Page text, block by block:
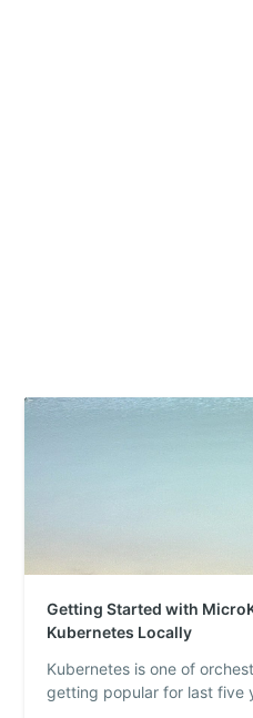
Getting Started with
Kubernetes Locally
Kubernetes is one of
getting popular for last five